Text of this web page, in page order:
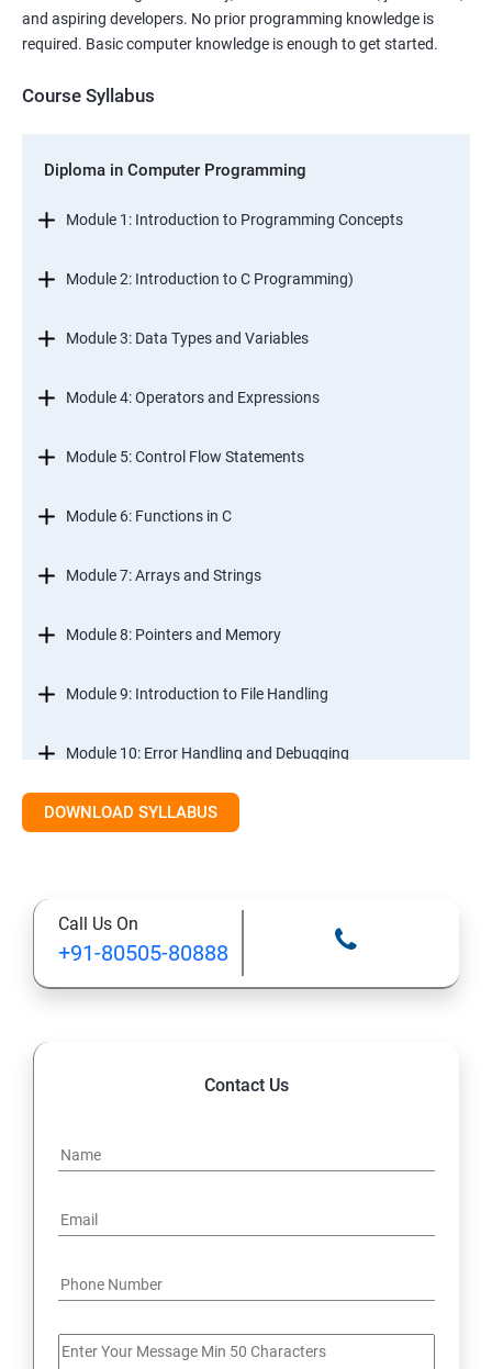
and aspiring developers. No prior programming knowledge is
required. Basic computer knowledge is enough to get started.
Course Syllabus
Diploma in Computer Programming
Module 1: Introduction to Programming Concepts
Module 2: Introduction to C Programming)
Module 3: Data Types and Variables
Module 4: Operators and Expressions
Module 5: Control Flow Statements
Module 6: Functions in C
Module 7: Arrays and Strings
Module 8: Pointers and Memory
Module 9: Introduction to File Handling
Module 10: Error Handling and Debugging
Module 11: Mini Projects and Assessments
DOWNLOAD SYLLABUS
Call Us On
+91-80505-80888
Contact Us